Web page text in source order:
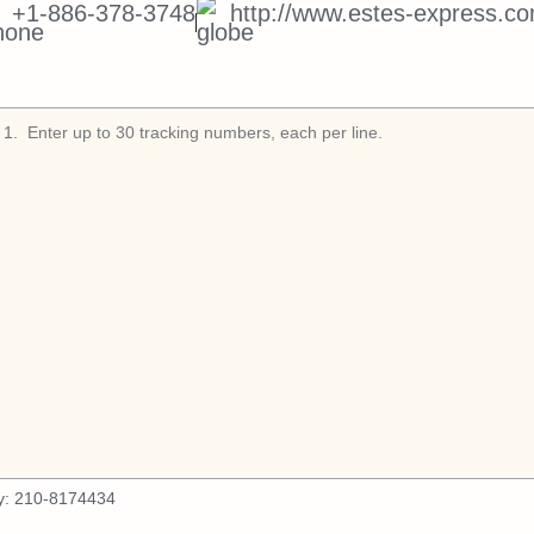
+1-886-378-3748 http://www.estes-
1
210-8174434